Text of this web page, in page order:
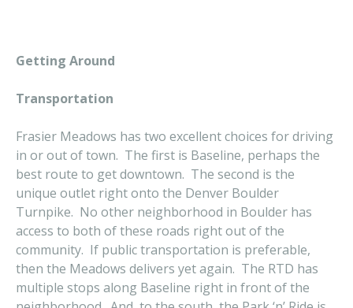
Getting Around
Transportation
Frasier Meadows has two excellent choices for driving
in or out of town. The first is Baseline, perhaps the
best route to get downtown. The second is the
unique outlet right onto the Denver Boulder
Turnpike. No other neighborhood in Boulder has
access to both of these roads right out of the
community. If public transportation is preferable,
then the Meadows delivers yet again. The RTD has
multiple stops along Baseline right in front of the